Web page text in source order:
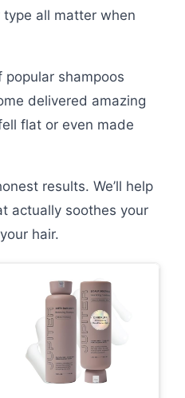
all matter when
popular shampoos
delivered amazing
flat or even made
results. We’ll help
actually soothes your
hair.